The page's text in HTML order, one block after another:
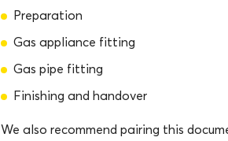
Preparation
Gas appliance fitting
Gas pipe fitting
Finishing and handover
We also recommend pairing this